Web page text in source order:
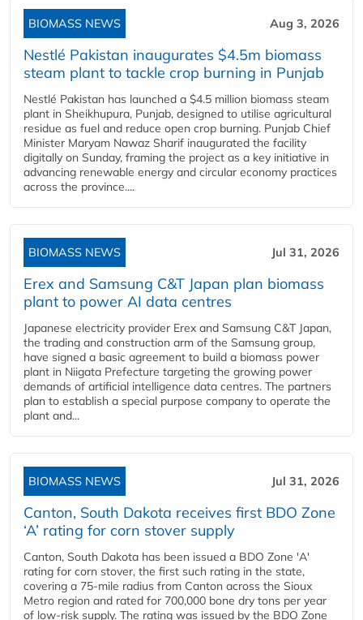
BIOMASS NEWS Aug 3, 2026
Nestlé Pakistan inaugurates $4.5m biomass
steam plant to tackle crop burning in Punjab
Nestlé Pakistan has launched a $4.5 million biomass steam
plant in Sheikhupura, Punjab, designed to utilise agricultural
residue as fuel and reduce open crop burning. Punjab Chief
Minister Maryam Nawaz Sharif inaugurated the facility
digitally on Sunday, framing the project as a key initiative in
advancing renewable energy and circular economy practices
across the province....
BIOMASS NEWS Jul 31, 2026
Erex and Samsung C&T Japan plan biomass
plant to power AI data centres
Japanese electricity provider Erex and Samsung C&T Japan,
the trading and construction arm of the Samsung group,
have signed a basic agreement to build a biomass power
plant in Niigata Prefecture targeting the growing power
demands of artificial intelligence data centres. The partners
plan to establish a special purpose company to operate the
plant and...
BIOMASS NEWS Jul 31, 2026
Canton, South Dakota receives first BDO Zone
‘A’ rating for corn stover supply
Canton, South Dakota has been issued a BDO Zone 'A'
rating for corn stover, the first such rating in the state,
covering a 75-mile radius from Canton across the Sioux
Metro region and rated for 700,000 bone dry tons per year
of low-risk supply. The rating was issued by the BDO Zone